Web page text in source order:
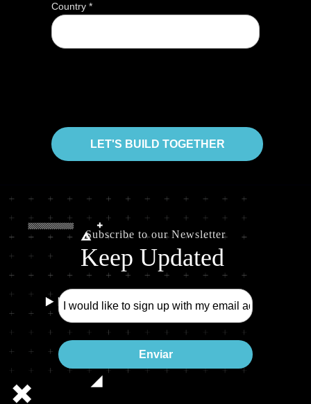
Country *
LET'S BUILD TOGETHER
Keep Updated
Enviar
Subscribe to our Newsletter